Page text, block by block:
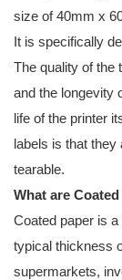
size of 40mm x
It is specifically
The quality of the
and the longevity
life of the printer
labels is that they
tearable.
What are
Coated paper is
typical thickness
supermarkets,